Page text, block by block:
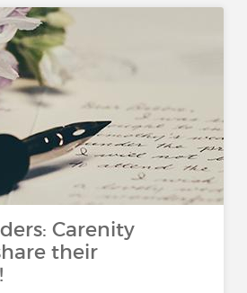
Carenity
their